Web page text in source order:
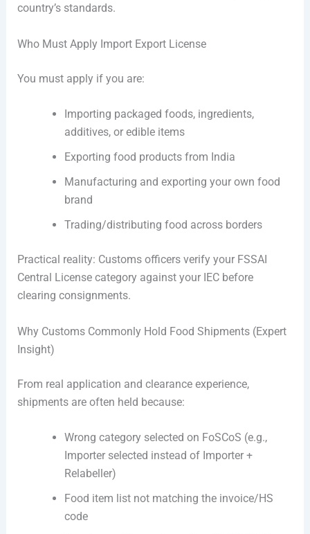
country’s standards.
Who Must Apply Import Export License
You must apply if you are:
Importing packaged foods, ingredients,
additives, or edible items
Exporting food products from India
Manufacturing and exporting your own food
brand
Trading/distributing food across borders
Practical reality: Customs officers verify your FSSAI
Central License category against your IEC before
clearing consignments.
Why Customs Commonly Hold Food Shipments (Expert
Insight)
From real application and clearance experience,
shipments are often held because:
Wrong category selected on FoSCoS (e.g.,
Importer selected instead of Importer +
Relabeller)
Food item list not matching the invoice/HS
code